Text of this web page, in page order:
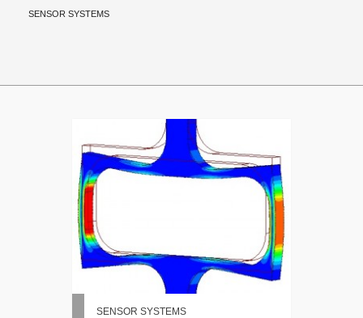
SENSOR SYSTEMS
SENSOR SYSTEMS